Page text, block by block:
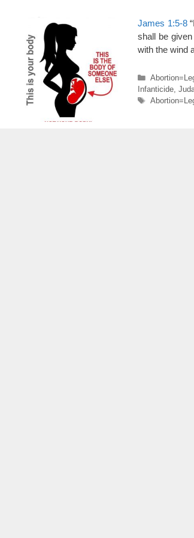
James 1:5-8
shall be
with the wind
Categories
Infanticide
Tags